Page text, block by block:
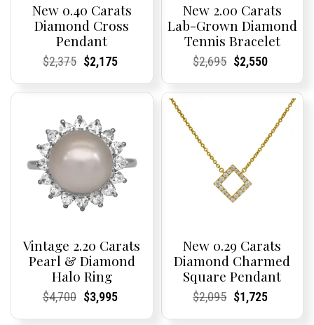
New 0.40 Carats
Diamond Cross
Pendant
Current
Current
$2,375Original
was:
Current
Current
$2,175
is:
New 2.00 Carats
Lab-Grown Diamond
Tennis Bracelet
Current
Current
$2,695Original
was:
Current
Current
$2,550
is:
$2,550.
Vintage 2.20 Carats
Pearl & Diamond
Halo Ring
Current
Current
$4,700Original
Current
Current
$3,995
New 0.29 Carats
Diamond Charmed
Square Pendant
Current
Current
$2,095Original
Current
Current
$1,725